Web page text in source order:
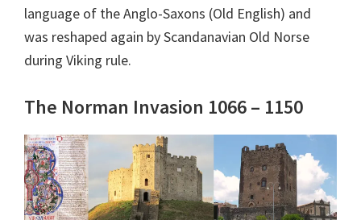
language of the Anglo-Saxons (Old English) and
was reshaped again by Scandanavian Old Norse
during Viking rule.
The Norman Invasion 1066 – 1150